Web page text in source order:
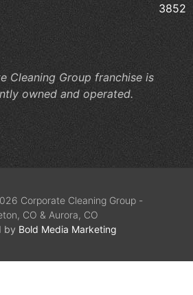
3852
Cleaning Group franchise is
owned and operated.
Corporate Cleaning Group -
CO & Aurora, CO
by Bold Media Marketing